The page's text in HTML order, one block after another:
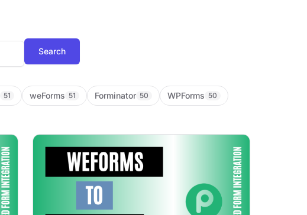
Search
51 weForms 51 Forminator 50 WPForms 50